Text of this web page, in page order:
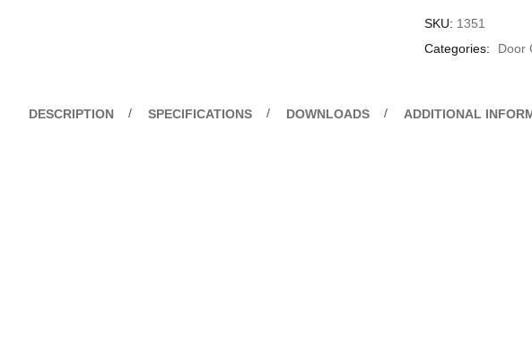
SKU: 1351
Categories:
Door
DESCRIPTION SPECIFICATIONS DOWNLOADS ADDITIONAL